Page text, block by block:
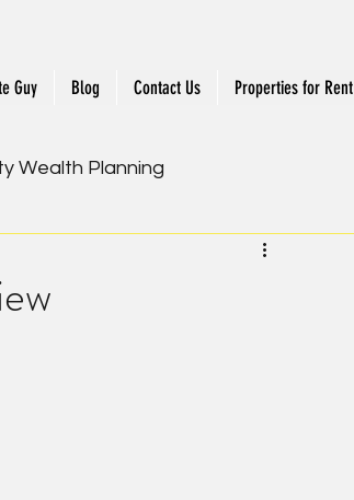
Guy Blog Contact Us Properties for Rent
Wealth Planning